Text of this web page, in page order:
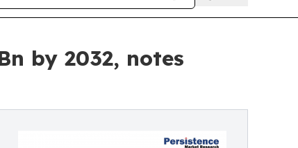
by 2032, notes